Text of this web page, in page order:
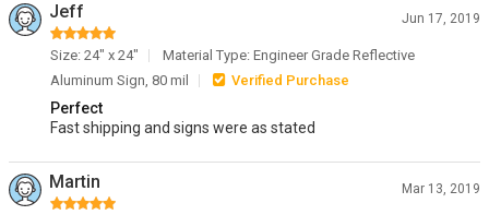
Jeff Jun 17, 2019
Size: 24" x 24"
Material Type: Engineer Grade Reflective
Aluminum Sign, 80 mil
Verified Purchase
Perfect
Fast shipping and signs were as stated
Martin Mar 13, 2019